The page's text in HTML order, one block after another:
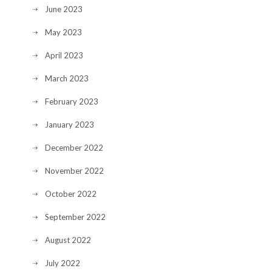
June 2023
May 2023
April 2023
March 2023
February 2023
January 2023
December 2022
November 2022
October 2022
September 2022
August 2022
July 2022